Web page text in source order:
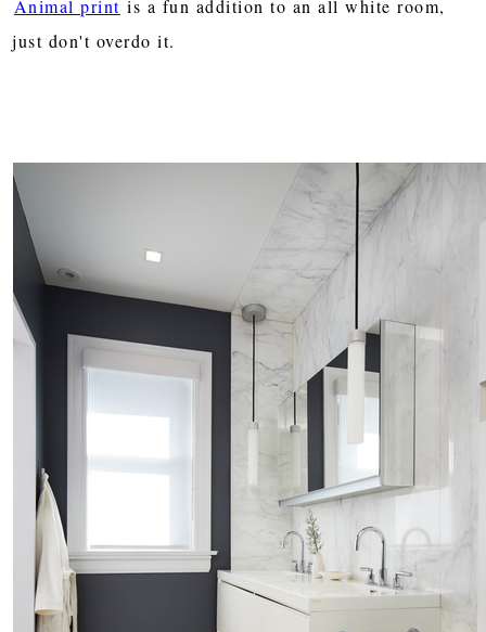
Animal print is a fun addition to an all white room,
just don't overdo it.